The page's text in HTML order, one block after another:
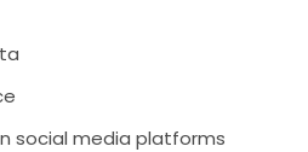
social media platforms